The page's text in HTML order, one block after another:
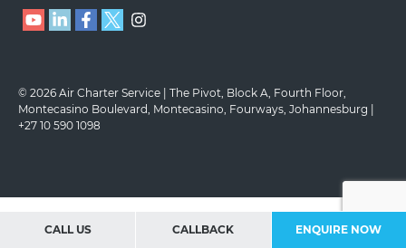
CALL US CALLBACK ENQUIRE NOW
© 2026 Air Charter Service | The Pivot, Block A, Fourth Floor,
Montecasino Boulevard, Montecasino, Fourways, Johannesburg |
+27 10 590 1098